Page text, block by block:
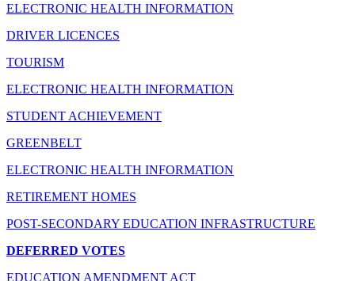
ELECTRONIC HEALTH INFORMATION
DRIVER LICENCES
TOURISM
ELECTRONIC HEALTH INFORMATION
STUDENT ACHIEVEMENT
GREENBELT
ELECTRONIC HEALTH INFORMATION
RETIREMENT HOMES
POST-SECONDARY EDUCATION INFRASTRUCTURE
DEFERRED VOTES
EDUCATION AMENDMENT ACT